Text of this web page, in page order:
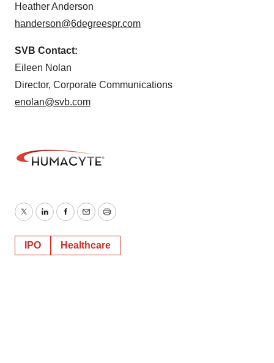
Heather Anderson
handerson@6degreespr.com
SVB Contact:
Eileen Nolan
Director, Corporate Communications
enolan@svb.com
TwitterLinkedInFacebook
EmailPrint
IPO Healthcare